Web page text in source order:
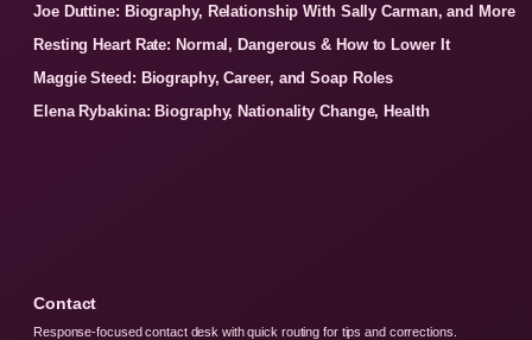
Joe Duttine: Biography, Relationship With Sally Carman, and More
Resting Heart Rate: Normal, Dangerous & How to Lower It
Maggie Steed: Biography, Career, and Soap Roles
Elena Rybakina: Biography, Nationality Change, Health
Contact
Response-focused contact desk with quick routing for tips and corrections.